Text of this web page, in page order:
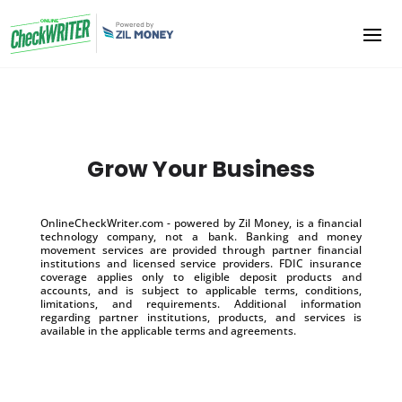
Grow Your Business
OnlineCheckWriter.com - powered by Zil Money, is a financial
technology company, not a bank. Banking and money
movement services are provided through partner financial
institutions and licensed service providers. FDIC insurance
coverage applies only to eligible deposit products and
accounts, and is subject to applicable terms, conditions,
limitations, and requirements. Additional information
regarding partner institutions, products, and services is
available in the applicable terms and agreements.